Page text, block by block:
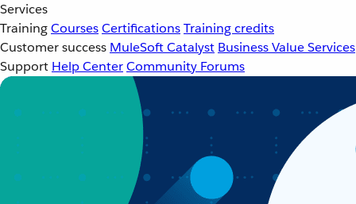
Services
TrainingCoursesCertificationsTraining credits
Customer success MuleSoft Catalyst Business Value Services
Support Help CenterCommunity Forums